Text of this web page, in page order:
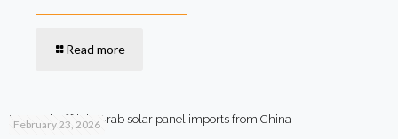
Read more
February 23, 2026
Iraq ranks fifth in Arab solar panel imports from China